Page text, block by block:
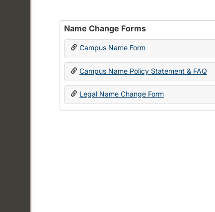
Name Change Forms
Campus Name Form
Campus Name Policy Statement & FAQ
Legal Name Change Form